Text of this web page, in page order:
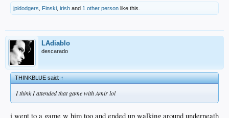
jpldodgers Finski irish and 1 other person like this.
LAdiablo
descarado
THINKBLUE said:↑
I think I attended that game with Amir lol
i went to a game w him too and ended up walking around underneath